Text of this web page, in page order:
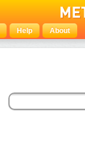
Help About